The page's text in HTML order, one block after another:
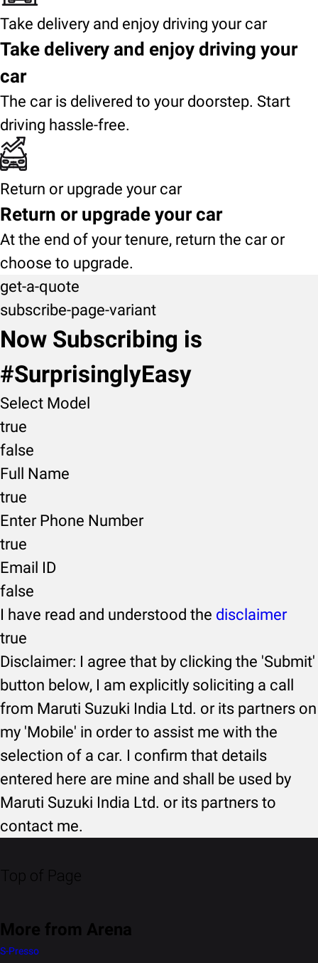
Take delivery and enjoy driving your car
Take delivery and enjoy driving your
car
The car is delivered to your doorstep. Start
driving hassle-free.
Return or upgrade your car
Return or upgrade your car
At the end of your tenure, return the car or
choose to upgrade.
get-a-quote
subscribe-page-variant
Now Subscribing is
#SurprisinglyEasy
Select Model
true
false
Full Name
true
Enter Phone Number
true
Email ID
false
I have read and understood the disclaimer
true
Disclaimer: I agree that by clicking the 'Submit'
button below, I am explicitly soliciting a call
from Maruti Suzuki India Ltd. or its partners on
my 'Mobile' in order to assist me with the
selection of a car. I confirm that details
entered here are mine and shall be used by
Maruti Suzuki India Ltd. or its partners to
contact me.
Top of Page
More from Arena
S-Presso